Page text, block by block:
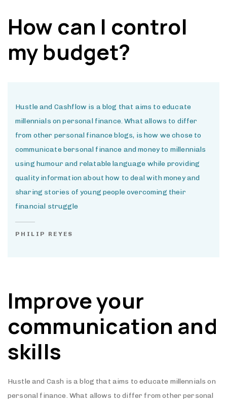
How can I control
my budget?
Hustle and Cashflow is a blog that aims to educate
millennials on personal finance. What allows to differ
from other personal finance blogs, is how we chose to
communicate bersonal finance and money to millennials
using humour and relatable language while providing
quality information about how to deal with money and
sharing stories of young people overcoming their
financial struggle
PHILIP REYES
Improve your
communication and
skills
Hustle and Cash is a blog that aims to educate millennials on
personal finance. What allows to differ from other personal